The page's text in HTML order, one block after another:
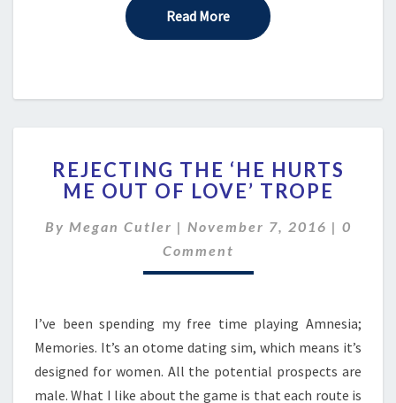
Read MoreRead More
THE
‘HE
ME
OUT
OF
REJECTING THE ‘HE HURTS
ME OUT OF LOVE’ TROPE
By Megan Cutler | November 7, 2016 | 0
Comment
I’ve been spending my free time playing Amnesia;
Memories. It’s an otome dating sim, which means it’s
designed for women. All the potential prospects are
male. What I like about the game is that each route is